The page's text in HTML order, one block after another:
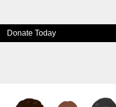
Donate Today